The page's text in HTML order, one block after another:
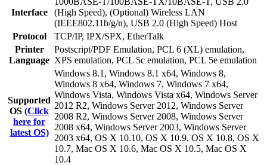
Interface
(High Speed), (Optional) Wireless LAN
(IEEE802.11b/g/n), USB 2.0 (High Speed) Host
Protocol
TCP/IP, IPX/SPX, EtherTalk
Printer
Language
Postscript/PDF Emulation, PCL 6 (XL) emulation,
XPS emulation, PCL 5c emulation, PCL 5e emulation
Supported
OS (Click
here for
latest OS)
Windows 8.1, Windows 8.1 x64, Windows 8,
Windows 8 x64, Windows 7, Windows 7 x64,
Windows Vista, Windows Vista x64, Windows Server
2012 R2, Windows Server 2012, Windows Server
2008 R2, Windows Server 2008, Windows Server
2008 x64, Windows Server 2003, Windows Server
2003 x64, OS X 10.10, OS X 10.9, OS X 10.8, OS X
10.7, Mac OS X 10.6, Mac OS X 10.5, Mac OS X
10.4